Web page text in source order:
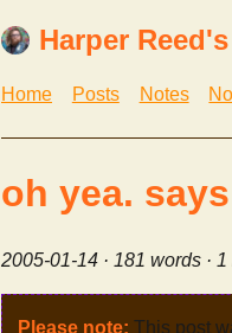
Harper
Home Posts Notes
oh yea.
2005-01-14 · 181 words ·
Please note: This post